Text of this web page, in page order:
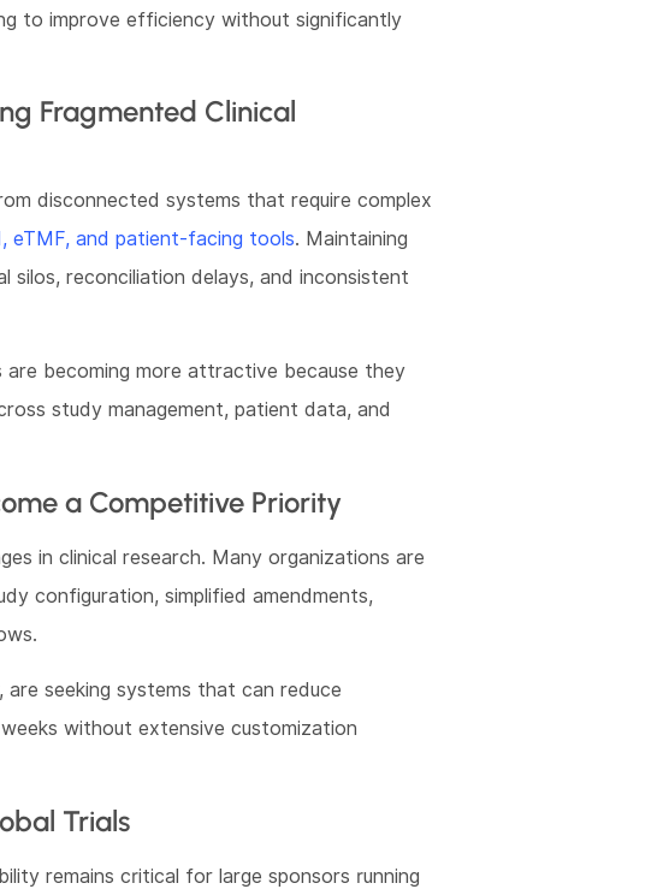
to improve efficiency without significantly
Fragmented Clinical
disconnected systems that require complex
eTMF, and patient-facing tools. Maintaining
reconciliation delays, and inconsistent
becoming more attractive because they
study management, patient data, and
a Competitive Priority
in clinical research. Many organizations are
configuration, simplified amendments,
are seeking systems that can reduce
without extensive customization
Trials
remains critical for large sponsors running